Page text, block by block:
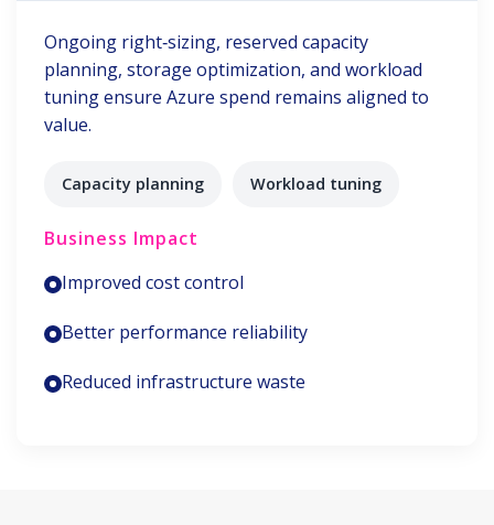
Ongoing right‑sizing, reserved capacity
planning, storage optimization, and workload
tuning ensure Azure spend remains aligned to
value.
Capacity planning Workload tuning
Business Impact
Improved cost control
Better performance reliability
Reduced infrastructure waste